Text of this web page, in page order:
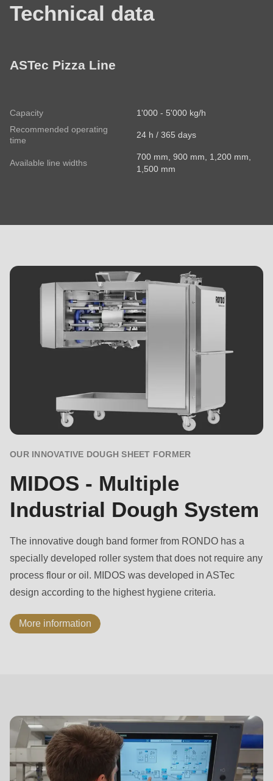
Technical data
ASTec Pizza Line
Capacity
1'000 - 5'000 kg/h
Recommended operating
time
24 h / 365 days
Available line widths
700 mm, 900 mm, 1,200 mm,
1,500 mm
OUR INNOVATIVE DOUGH SHEET FORMER
MIDOS - Multiple
Industrial Dough System
The innovative dough band former from RONDO has a
specially developed roller system that does not require any
process flour or oil. MIDOS was developed in ASTec
design according to the highest hygiene criteria.
More information